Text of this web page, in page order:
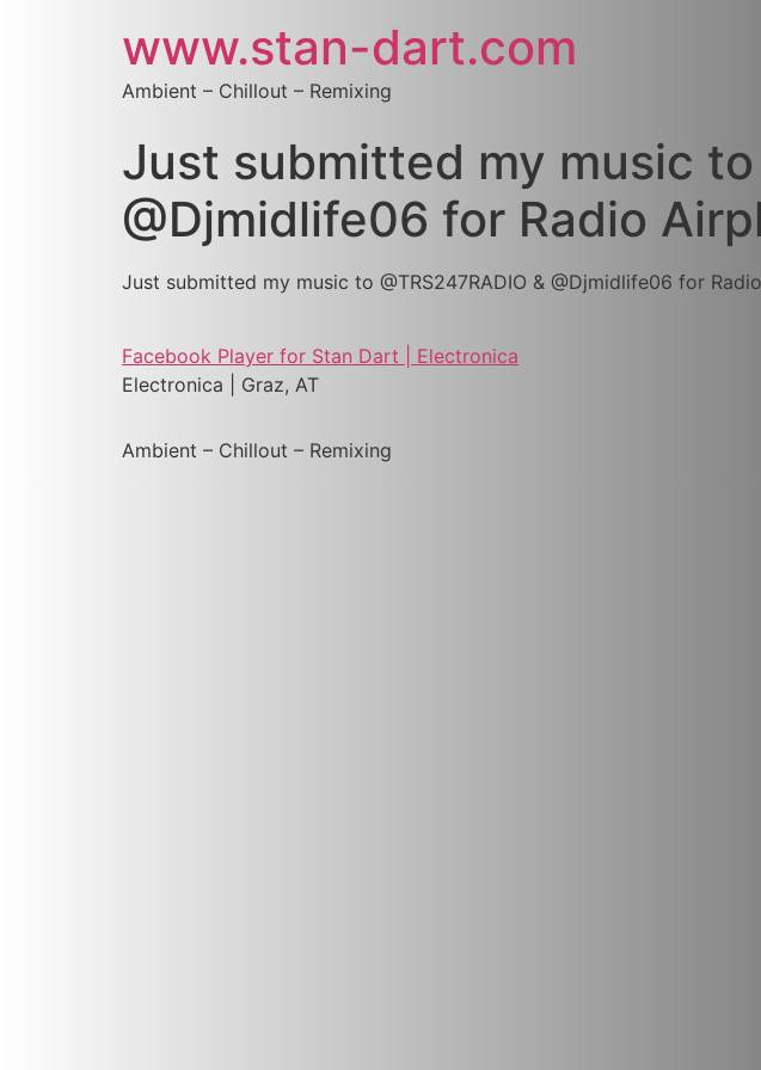
www.stan-dart.com
Ambient – Chillout – Remixing
Just submitted my music to
@Djmidlife06 for Radio
Just submitted my music to @TRS247RADIO & @Djmidlife06 for
Facebook Player for Stan Dart | Electronica
Electronica | Graz, AT
Ambient – Chillout – Remixing